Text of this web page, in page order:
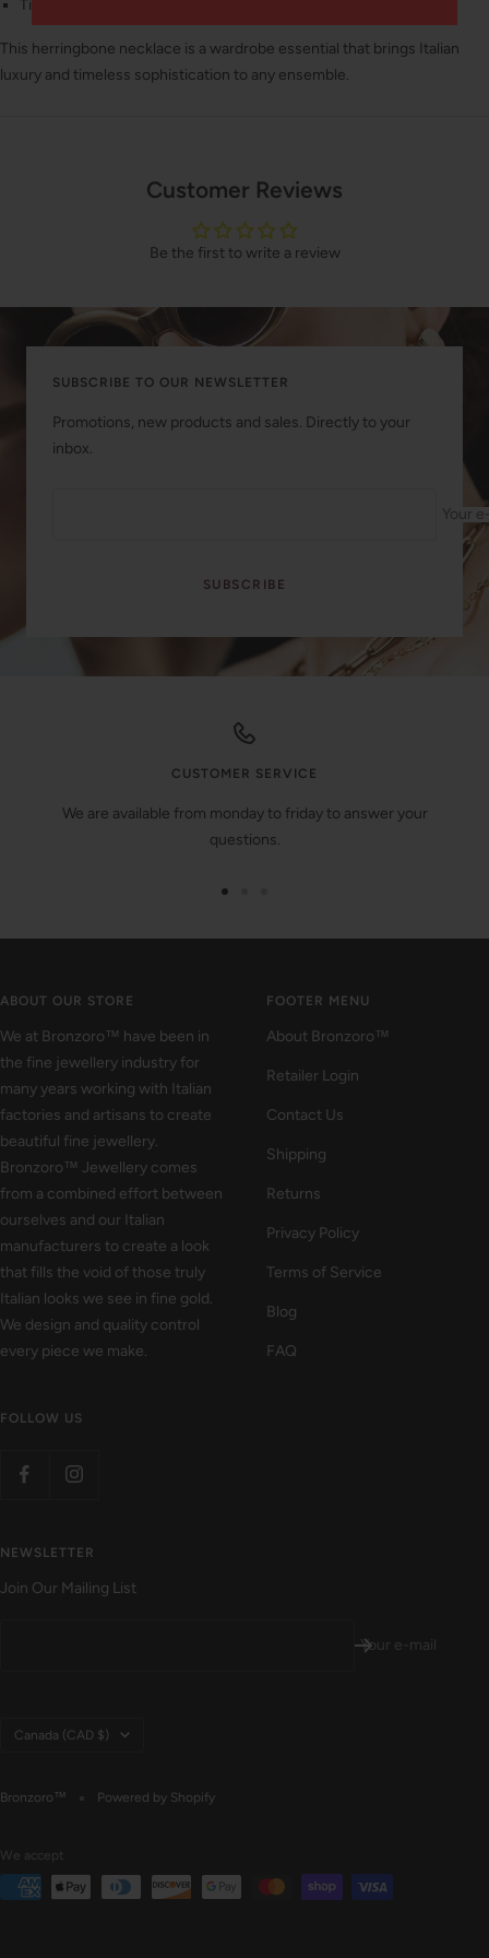
Timeless style that never goes out of fashion
This herringbone necklace is a wardrobe essential that brings Italian
luxury and timeless sophistication to any ensemble.
Customer Reviews
Be the first to write a review
SUBSCRIBE TO OUR NEWSLETTER
Promotions, new products and sales. Directly to your
inbox.
Your
SUBSCRIBE
CUSTOMER SERVICE
We are available from monday to friday to answer your
questions.
ABOUT OUR STORE
We at Bronzoro™ have been in
the fine jewellery industry for
many years working with Italian
factories and artisans to create
beautiful fine jewellery.
Bronzoro™ Jewellery comes
from a combined effort between
ourselves and our Italian
manufacturers to create a look
that fills the void of those truly
Italian looks we see in fine gold.
We design and quality control
every piece we make.
FOOTER MENU
About Bronzoro™
Retailer Login
Contact Us
Shipping
Returns
Privacy Policy
Terms of Service
Blog
FAQ
FOLLOW US
NEWSLETTER
Join Our Mailing List
Your e-mail
Country/region
Canada (CAD $)
Bronzoro™ Powered by Shopify
We accept